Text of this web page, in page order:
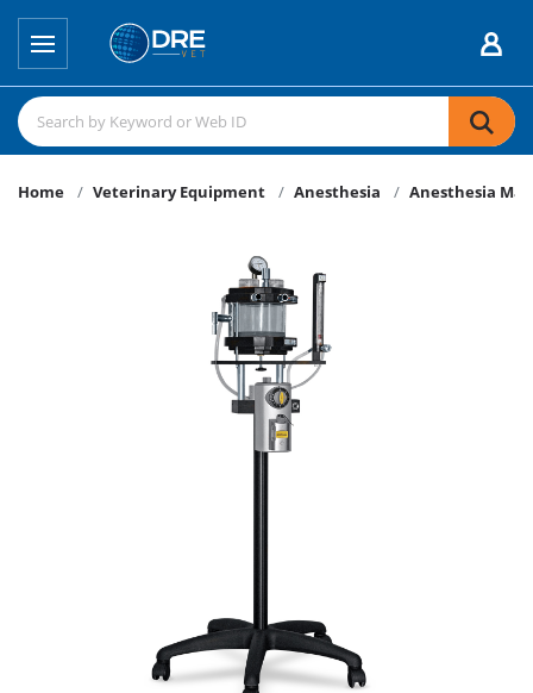
Home Veterinary Equipment Anesthesia Anesthesia